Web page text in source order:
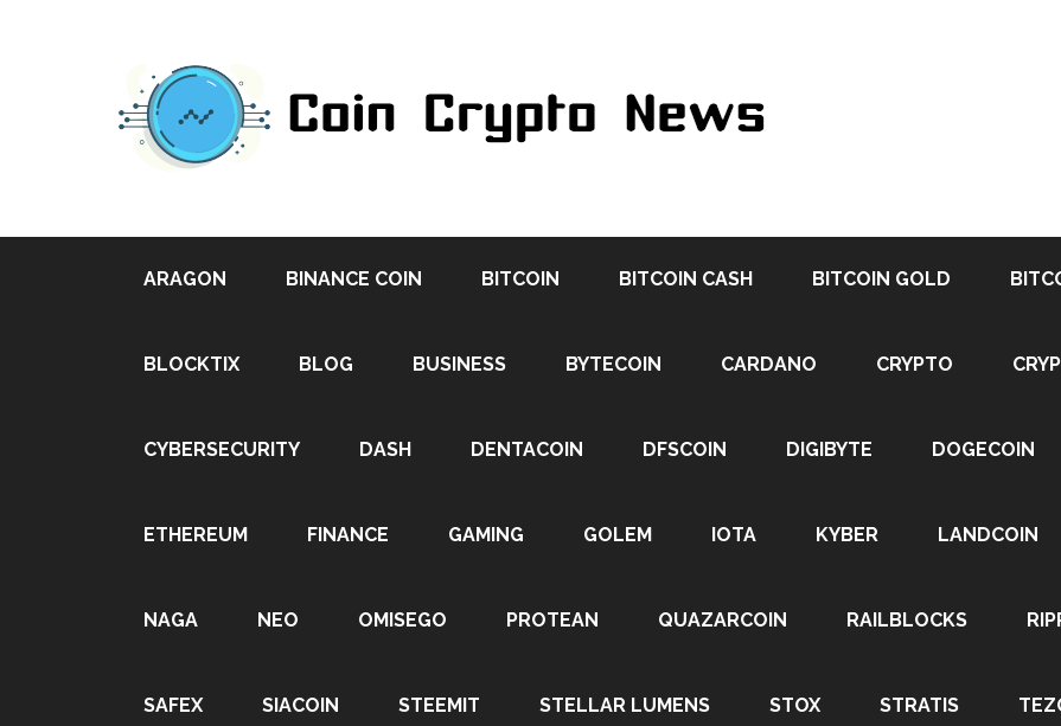
ARAGON BINANCE COIN BITCOIN BITCOIN CASH BITCOIN GOLD
BLOCKTIX BLOG BUSINESS BYTECOIN CARDANO CRYPTO
CYBERSECURITY DASH DENTACOIN DFSCOIN DIGIBYTE DOGECOIN
ETHEREUM FINANCE GAMING GOLEM IOTA KYBER LANDCOIN
NAGA NEO OMISEGO PROTEAN QUAZARCOIN RAILBLOCKS
SAFEX SIACOIN STEEMIT STELLAR LUMENS STOX STRATIS